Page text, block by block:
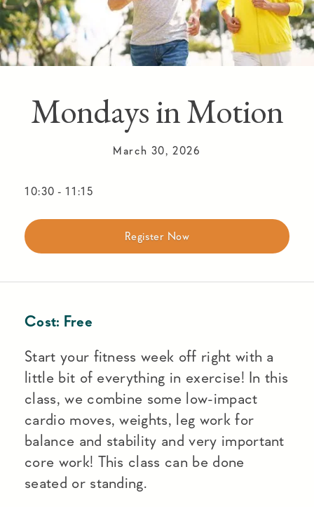
Mondays in Motion
March 30, 2026
10:30 - 11:15
Register Now
Cost: Free
Start your fitness week off right with a
little bit of everything in exercise! In this
class, we combine some low-impact
cardio moves, weights, leg work for
balance and stability and very important
core work! This class can be done
seated or standing.